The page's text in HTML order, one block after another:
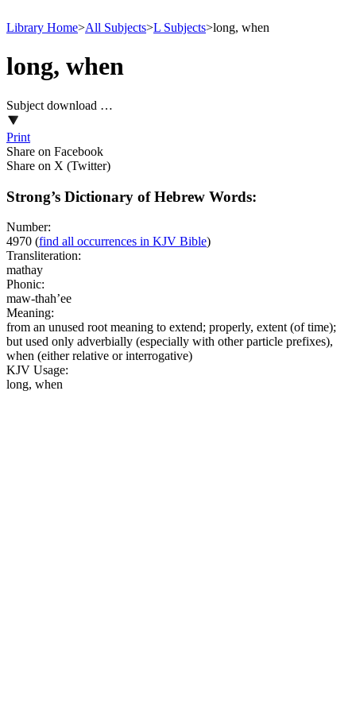
Library Home>All Subjects>L Subjects>long, when
long, when
Subject download …
Print
Share on Facebook
Share on X (Twitter)
Strong’s Dictionary of Hebrew Words:
Number:
4970 (find all occurrences in KJV Bible)
Transliteration:
mathay
Phonic:
maw-thah’ee
Meaning:
from an unused root meaning to extend; properly, extent (of time);
but used only adverbially (especially with other particle prefixes),
when (either relative or interrogative)
KJV Usage:
long, when